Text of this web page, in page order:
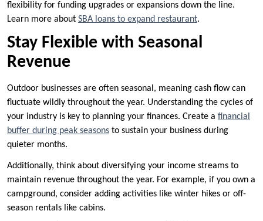
flexibility for funding upgrades or expansions down the line.
Learn more about SBA loans to expand restaurant.
Stay Flexible with Seasonal
Revenue
Outdoor businesses are often seasonal, meaning cash flow can
fluctuate wildly throughout the year. Understanding the cycles of
your industry is key to planning your finances. Create a financial
buffer during peak seasons to sustain your business during
quieter months.
Additionally, think about diversifying your income streams to
maintain revenue throughout the year. For example, if you own a
campground, consider adding activities like winter hikes or off-
season rentals like cabins.